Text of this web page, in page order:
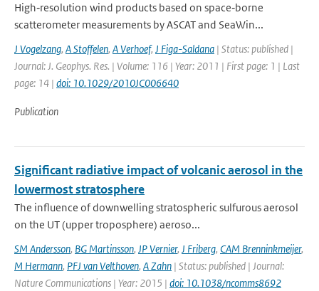
High‐resolution wind products based on space‐borne
scatterometer measurements by ASCAT and SeaWin...
J Vogelzang, A Stoffelen, A Verhoef, J Figa-Saldana | Status: published |
Journal: J. Geophys. Res. | Volume: 116 | Year: 2011 | First page: 1 | Last
page: 14 | doi: 10.1029/2010JC006640
Publication
Significant radiative impact of volcanic aerosol in the
lowermost stratosphere
The influence of downwelling stratospheric sulfurous aerosol
on the UT (upper troposphere) aeroso...
SM Andersson, BG Martinsson, JP Vernier, J Friberg, CAM Brenninkmeijer,
M Hermann, PFJ van Velthoven, A Zahn | Status: published | Journal:
Nature Communications | Year: 2015 | doi: 10.1038/ncomms8692